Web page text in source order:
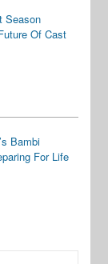
Season
Of Cast
Bambi
For Life